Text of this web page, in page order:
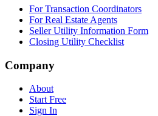
For Transaction Coordinators
For Real Estate Agents
Seller Utility Information Form
Closing Utility Checklist
Company
About
Start Free
Sign In